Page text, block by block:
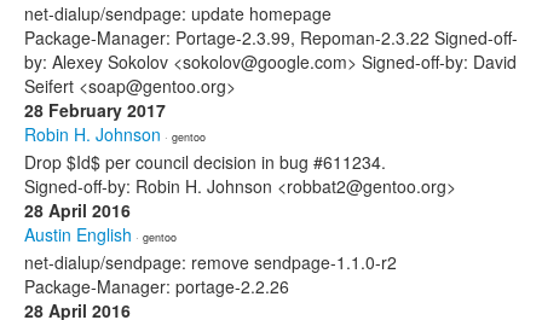
net-dialup/sendpage: update homepage
Package-Manager: Portage-2.3.99, Repoman-2.3.22 Signed-off-
by: Alexey Sokolov <sokolov@google.com> Signed-off-by: David
Seifert <soap@gentoo.org>
28 February 2017
Robin H. Johnson · gentoo
Drop $Id$ per council decision in bug #611234.
Signed-off-by: Robin H. Johnson <robbat2@gentoo.org>
28 April 2016
Austin English · gentoo
net-dialup/sendpage: remove sendpage-1.1.0-r2
Package-Manager: portage-2.2.26
28 April 2016